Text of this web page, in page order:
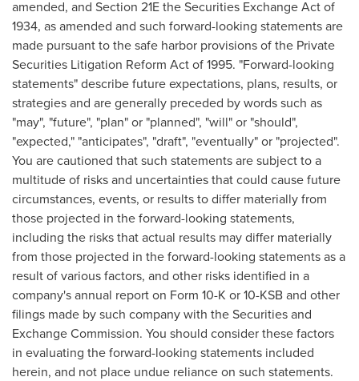
amended, and Section 21E the Securities Exchange Act of
1934, as amended and such forward-looking statements are
made pursuant to the safe harbor provisions of the Private
Securities Litigation Reform Act of 1995. "Forward-looking
statements" describe future expectations, plans, results, or
strategies and are generally preceded by words such as
"may", "future", "plan" or "planned", "will" or "should",
"expected," "anticipates", "draft", "eventually" or "projected".
You are cautioned that such statements are subject to a
multitude of risks and uncertainties that could cause future
circumstances, events, or results to differ materially from
those projected in the forward-looking statements,
including the risks that actual results may differ materially
from those projected in the forward-looking statements as a
result of various factors, and other risks identified in a
company's annual report on Form 10-K or 10-KSB and other
filings made by such company with the Securities and
Exchange Commission. You should consider these factors
in evaluating the forward-looking statements included
herein, and not place undue reliance on such statements.